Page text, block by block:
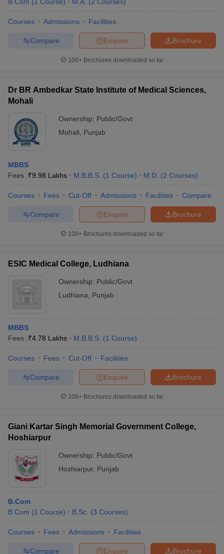
Courses Admissions Facilities
Brochure
Enquire
Compare
100+ Brochures downloaded so far
Dr BR Ambedkar State Institute of Medical Sciences,
Mohali
Ownership: Public/Govt
Mohali
Punjab
MBBS
Fees :₹9.98 Lakhs M.B.B.S. (1 Course) M.D. (2 Courses)
Courses Fees Cut-Off Admissions Facilities Compare
Brochure
Enquire
Compare
100+ Brochures downloaded so far
ESIC Medical College, Ludhiana
Ownership: Public/Govt
Ludhiana
Punjab
MBBS
Fees :₹4.78 Lakhs M.B.B.S. (1 Course)
Courses Fees Cut-Off Facilities
Brochure
Enquire
Compare
100+ Brochures downloaded so far
Giani Kartar Singh Memorial Government College,
Hoshiarpur
Ownership: Public/Govt
Hoshiarpur, Punjab
B.Com
B.Com (1 Course) B.Sc. (3 Courses)
Courses Fees Admissions Facilities
Brochure
Enquire
Compare